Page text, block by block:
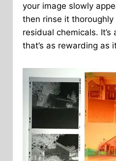
your image slowly
then rinse it
residual chemicals.
that’s as rewarding as